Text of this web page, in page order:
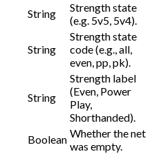
String
Strength state
(e.g. 5v5, 5v4).
String
Strength state
code (e.g., all,
even, pp, pk).
String
Strength label
(Even, Power
Play,
Shorthanded).
Boolean Whether the net
was empty.